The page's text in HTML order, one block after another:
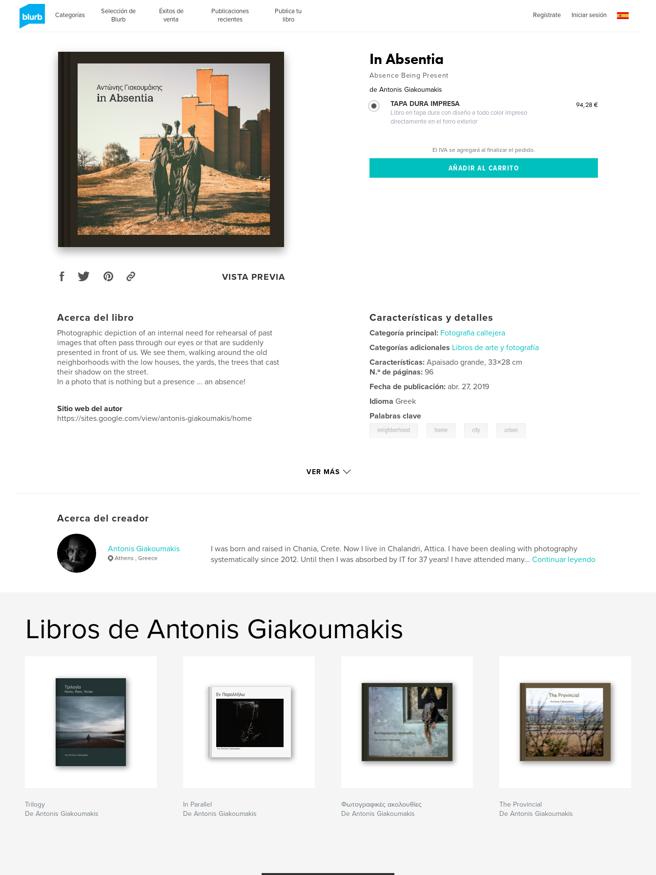
Categorías
Selección de
Blurb
Éxitos de
venta
Publicaciones
recientes
Publica tu
libro
Regístrate Iniciar sesión
VISTA PREVIA
In Absentia
Absence Being Present
de Antonis Giakoumakis
TAPA DURA IMPRESA
Libro en tapa dura con diseño a todo color impreso
directamente en el forro exterior
94,28 €
El IVA se agregará al finalizar el pedido.
Acerca del libro
Photographic depiction of an internal need for rehearsal of past
images that often pass through our eyes or that are suddenly
presented in front of us. We see them, walking around the old
neighborhoods with the low houses, the yards, the trees that cast
their shadow on the street.
In a photo that is nothing but a presence ... an absence!
Sitio web del autor
https://sites.google.com/view/antonis-giakoumakis/home
Características y detalles
Categoría principal: Fotografia callejera
Categorías adicionales Libros de arte y fotografía
Características:Apaisado grande, 33×28 cm
N.º de páginas:96
Fecha de publicación: abr. 27, 2019
Idioma Greek
Palabras clave
neighborhood home city urban
VER MÁS
Acerca del creador
Antonis Giakoumakis
Athens , Greece
I was born and raised in Chania, Crete. Now I live in Chalandri, Attica. I have been dealing with photography
systematically since 2012. Until then I was absorbed by IT for 37 years! I have attended many... Continuar leyendo
Libros de Antonis Giakoumakis
Trilogy
De Antonis Giakoumakis
In Parallel
De Antonis Giakoumakis
Φωτογραφικές ακολουθίες
De Antonis Giakoumakis
The Provincial
De Antonis Giakoumakis